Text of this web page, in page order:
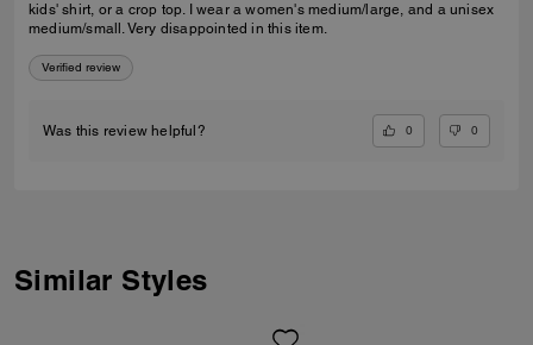
kids' shirt, or a crop top. I wear a women's medium/large, and a unisex
medium/small. Very disappointed in this item.
Verified review
Was this review helpful? 0 0
Similar Styles